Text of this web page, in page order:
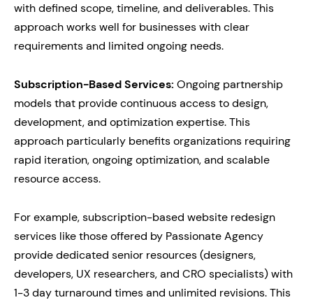
with defined scope, timeline, and deliverables. This
approach works well for businesses with clear
requirements and limited ongoing needs.
Subscription-Based Services: Ongoing partnership
models that provide continuous access to design,
development, and optimization expertise. This
approach particularly benefits organizations requiring
rapid iteration, ongoing optimization, and scalable
resource access.
For example, subscription-based website redesign
services like those offered by Passionate Agency
provide dedicated senior resources (designers,
developers, UX researchers, and CRO specialists) with
1-3 day turnaround times and unlimited revisions. This